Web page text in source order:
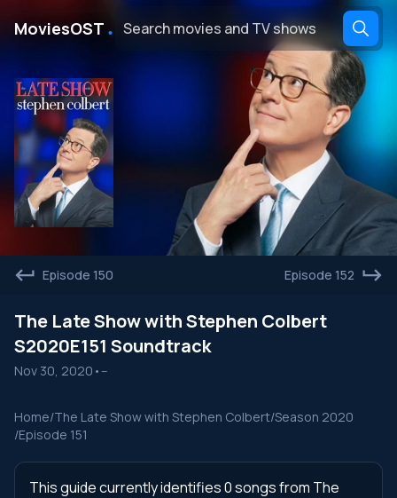
MoviesOST ․
Episode 150 Episode 152
The Late Show with Stephen Colbert
S2020E151 Soundtrack
Nov 30, 2020 • --
Home/The Late Show with Stephen Colbert/Season 2020
/Episode 151
This guide currently identifies 0 songs from The